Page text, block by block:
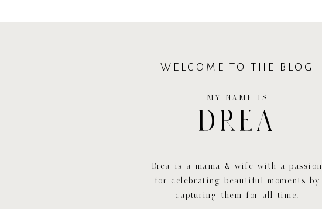
Drea is a mama & wife with a passion
for celebrating beautiful moments by
capturing them for all time.
DREA
MY NAME IS
WELCOME TO THE BLOG